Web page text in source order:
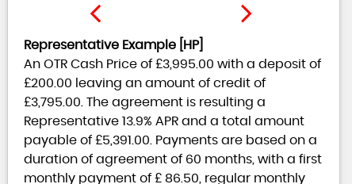
Representative Example [HP]
An OTR Cash Price of £3,995.00 with a deposit of
£200.00 leaving an amount of credit of
£3,795.00 . The agreement is resulting a
Representative 13.9% APRand a total amount
payable of £5,391.00 . Payments are based on a
duration of agreement of 60 months, with a first
monthly payment of £ 86.50 , regular monthly